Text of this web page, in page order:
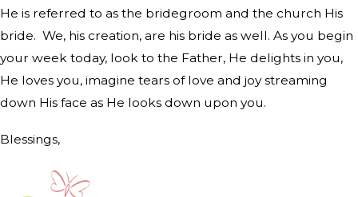
He is referred to as the bridegroom and the church His
bride. We, his creation, are his bride as well. As you begin
your week today, look to the Father, He delights in you,
He loves you, imagine tears of love and joy streaming
down His face as He looks down upon you.
Blessings,